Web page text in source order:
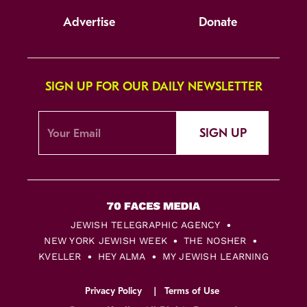
Advertise Donate
SIGN UP FOR OUR DAILY NEWSLETTER
SIGN UP
JEWISH TELEGRAPHIC AGENCY
NEW YORK JEWISH WEEK
THE NOSHER
KVELLER
HEY ALMA MY JEWISH LEARNING
Privacy Policy Terms of Use